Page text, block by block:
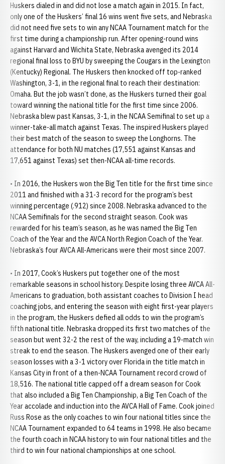
Huskers dialed in and did not lose a match again in 2015. In fact,
only one of the Huskers’ final 16 wins went five sets, and Nebraska
did not need five sets to win any NCAA Tournament match for the
first time during a championship run. After opening-round wins
against Harvard and Wichita State, Nebraska avenged its 2014
regional final loss to BYU by sweeping the Cougars in the Lexington
(Kentucky) Regional. The Huskers then knocked off top-ranked
Washington, 3-1, in the regional final to reach their destination:
Omaha. But the job wasn’t done, as the Huskers turned their goal
toward winning the national title for the first time since 2006.
Nebraska blew past Kansas, 3-1, in the NCAA Semifinal to set up a
winner-take-all match against Texas. The inspired Huskers played
their best match of the season to sweep the Longhorns. The
attendance for both NU matches (17,551 against Kansas and
17,651 against Texas) set then-NCAA all-time records.
• In 2016, the Huskers won the Big Ten title for the first time since
2011 and finished with a 31-3 record for the program’s best
winning percentage (.912) since 2008. Nebraska advanced to the
NCAA Semifinals for the second straight season. Cook was
rewarded for his team’s season, as he was named the Big Ten
Coach of the Year and the AVCA North Region Coach of the Year.
Nebraska’s four AVCA All-Americans were their most since 2007.
• In 2017, Cook’s Huskers put together one of the most
remarkable seasons in school history. Despite losing three AVCA All-
Americans to graduation, both assistant coaches to Division I head
coaching jobs, and entering the season with eight first-year players
in the program, the Huskers defied all odds to win the program’s
fifth national title. Nebraska dropped its first two matches of the
season but went 32-2 the rest of the way, including a 19-match win
streak to end the season. The Huskers avenged one of their early
season losses with a 3-1 victory over Florida in the title match in
Kansas City in front of a then-NCAA Tournament record crowd of
18,516. The national title capped off a dream season for Cook
that also included a Big Ten Championship, a Big Ten Coach of the
Year accolade and induction into the AVCA Hall of Fame. Cook joined
Russ Rose as the only coaches to win four national titles since the
NCAA Tournament expanded to 64 teams in 1998. He also became
the fourth coach in NCAA history to win four national titles and the
third to win four national championships at one school.